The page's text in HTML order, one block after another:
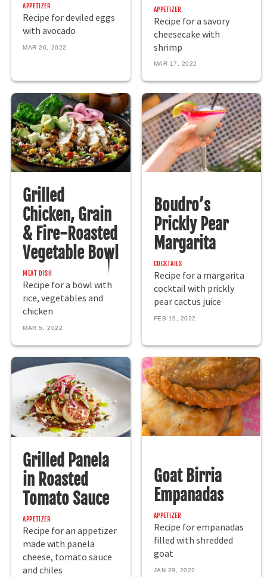
APPETIZER
Recipe for deviled eggs
with avocado
MAR 26, 2022
APPETIZER
Recipe for a savory
cheesecake with
shrimp
MAR 17, 2022
Grilled
Chicken, Grain
& Fire-Roasted
Vegetable Bowl
MEAT DISH
Recipe for a bowl with
rice, vegetables and
chicken
MAR 5, 2022
Boudro’s
Prickly Pear
Margarita
COCKTAILS
Recipe for a margarita
cocktail with prickly
pear cactus juice
FEB 19, 2022
Grilled Panela
in Roasted
Tomato Sauce
APPETIZER
Recipe for an appetizer
made with panela
cheese, tomato sauce
and chiles
Goat Birria
Empanadas
APPETIZER
Recipe for empanadas
filled with shredded
goat
JAN 29, 2022